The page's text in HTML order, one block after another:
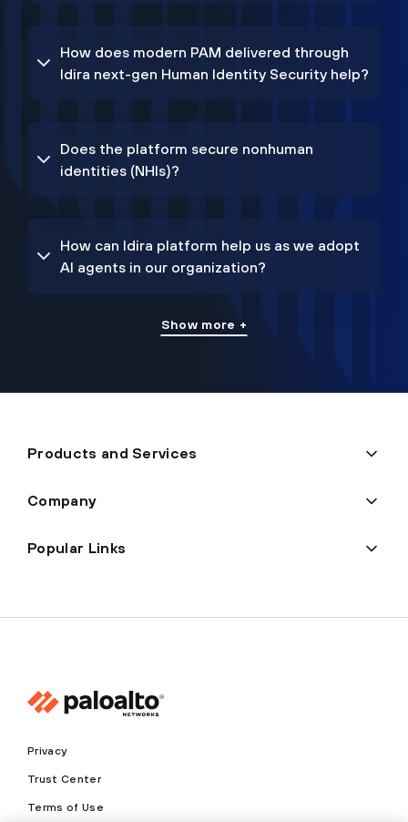
How does modern PAM delivered through
Idira next-gen Human Identity Security help?
Does the platform secure nonhuman
identities (NHIs)?
How can Idira platform help us as we adopt
AI agents in our organization?
Show more +
Products and Services
Company
Popular Links
Privacy
Trust Center
Terms of Use